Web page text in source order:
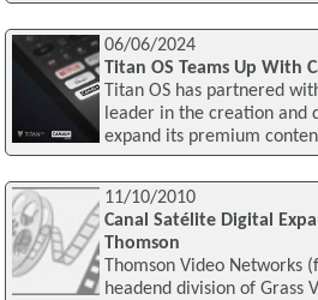
06/06/2024
Titan OS Teams Up With
Titan OS has partnered
leader in the creation
expand its premium
11/10/2010
Canal Satélite Digital
Thomson
Thomson Video Networks
headend division of Grass